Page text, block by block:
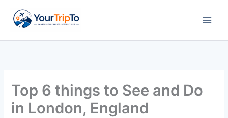
content
Top 6 things to See and Do
in London, England